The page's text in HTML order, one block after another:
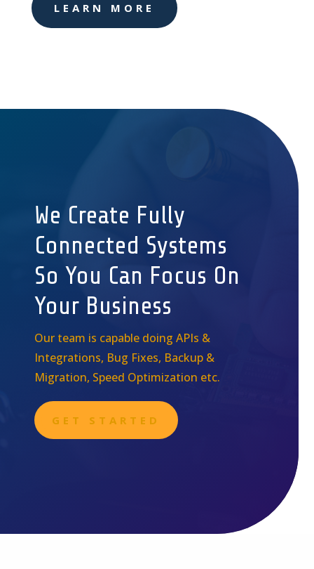
LEARN MORE
We Create Fully
Connected Systems
So You Can Focus On
Your Business
Our team is capable doing APIs &
Integrations, Bug Fixes, Backup &
Migration, Speed Optimization etc.
GET STARTED